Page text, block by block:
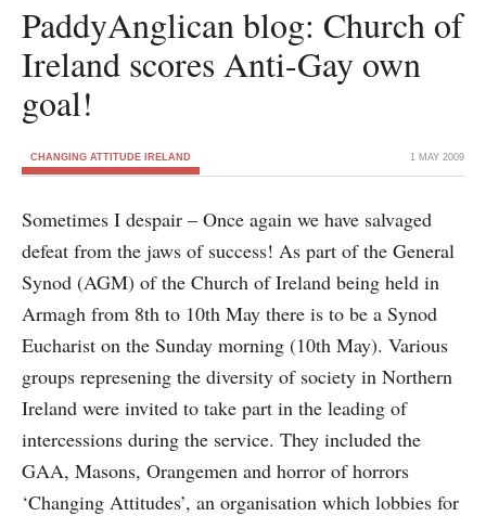
PaddyAnglican blog: Church of
Ireland scores Anti-Gay own
goal!
CHANGING ATTITUDE IRELAND 1 MAY 2009
Sometimes I despair – Once again we have salvaged
defeat from the jaws of success! As part of the General
Synod (AGM) of the Church of Ireland being held in
Armagh from 8th to 10th May there is to be a Synod
Eucharist on the Sunday morning (10th May). Various
groups represening the diversity of society in Northern
Ireland were invited to take part in the leading of
intercessions during the service. They included the
GAA, Masons, Orangemen and horror of horrors
‘Changing Attitudes’, an organisation which lobbies for